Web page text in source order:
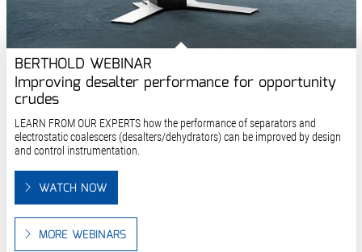
BERTHOLD WEBINAR
Improving desalter performance for opportunity
crudes
LEARN FROM OUR EXPERTS how the performance of separators and
electrostatic coalescers (desalters/dehydrators) can be improved by design
and control instrumentation.
WATCH NOW
MORE WEBINARS